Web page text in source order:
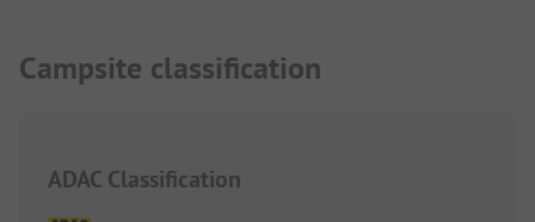
Campsite classification
ADAC Classification